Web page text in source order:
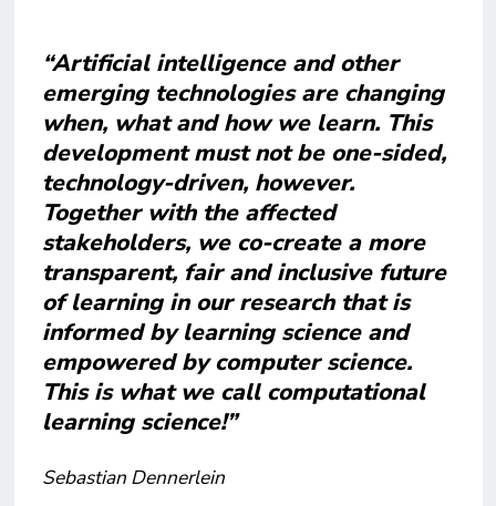
“Artificial intelligence and other
emerging technologies are changing
when, what and how we learn. This
development must not be one-sided,
technology-driven, however.
Together with the affected
stakeholders, we co-create a more
transparent, fair and inclusive future
of learning in our research that is
informed by learning science and
empowered by computer science.
This is what we call computational
learning science!”
Sebastian Dennerlein